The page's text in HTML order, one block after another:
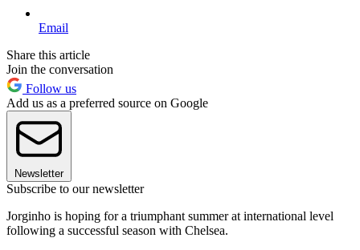
Email
Share this article
Join the conversation
Follow us
Add us as a preferred source on Google
Newsletter
Subscribe to our newsletter
Jorginho is hoping for a triumphant summer at international level
following a successful season with Chelsea.